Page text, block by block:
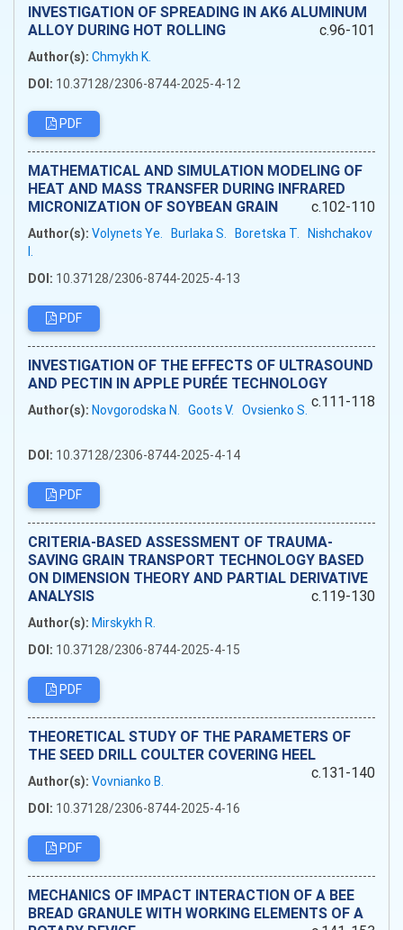
INVESTIGATION OF SPREADING IN AK6 ALUMINUM
ALLOY DURING HOT ROLLING
c.96-101
Author(s): Chmykh K.
DOI: 10.37128/2306-8744-2025-4-12
PDF
MATHEMATICAL AND SIMULATION MODELING OF
HEAT AND MASS TRANSFER DURING INFRARED
MICRONIZATION OF SOYBEAN GRAIN
c.102-110
Author(s): Volynets Ye. Burlaka S. Boretska T. Nishchakov
I.
DOI: 10.37128/2306-8744-2025-4-13
PDF
INVESTIGATION OF THE EFFECTS OF ULTRASOUND
AND PECTIN IN APPLE PURÉE TECHNOLOGY
c.111-118
Author(s): Novgorodska N. Goots V. Ovsienko S.
DOI: 10.37128/2306-8744-2025-4-14
PDF
CRITERIA-BASED ASSESSMENT OF TRAUMA-
SAVING GRAIN TRANSPORT TECHNOLOGY BASED
ON DIMENSION THEORY AND PARTIAL DERIVATIVE
ANALYSIS
c.119-130
Author(s): Mirskykh R.
DOI: 10.37128/2306-8744-2025-4-15
PDF
THEORETICAL STUDY OF THE PARAMETERS OF
THE SEED DRILL COULTER COVERING HEEL
c.131-140
Author(s): Vovnianko B.
DOI: 10.37128/2306-8744-2025-4-16
PDF
MECHANICS OF IMPACT INTERACTION OF A BEE
BREAD GRANULE WITH WORKING ELEMENTS OF A